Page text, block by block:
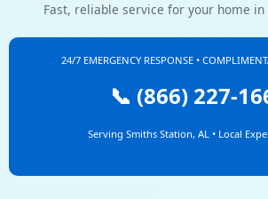
Fast, reliable service for your home in
24/7 EMERGENCY RESPONSE •
📞 (866) 227-
Serving Smiths Station, AL • Local